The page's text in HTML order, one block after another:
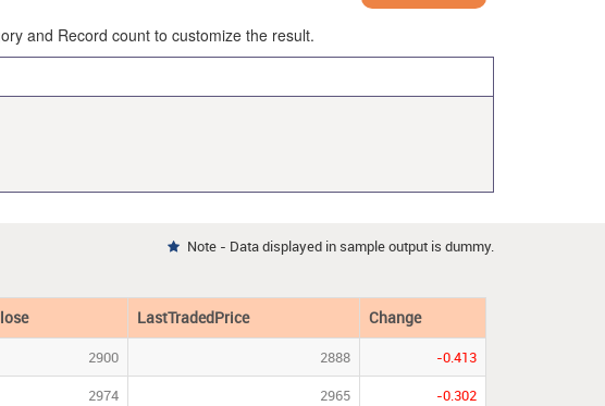
and Record count to customize the result.
 Note - Data displayed in sample output is dummy.
LastTradedPrice Change
2900 2888
-0.413
2974 2965 -0.302